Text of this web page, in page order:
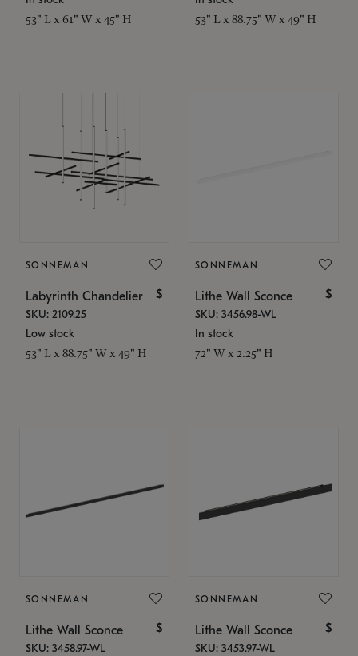
53" L x 61" W x 45" H 53" L x 88.75" W x 49" H
SONNEMAN
Labyrinth Chandelier $
SKU: 2109.25
Low stock
53" L x 88.75" W x 49" H
SONNEMAN
Lithe Wall Sconce $
SKU: 3456.98-WL
In stock
72" W x 2.25" H
SONNEMAN
Lithe Wall Sconce $
SKU: 3458.97-WL
SONNEMAN
Lithe Wall Sconce $
SKU: 3453.97-WL